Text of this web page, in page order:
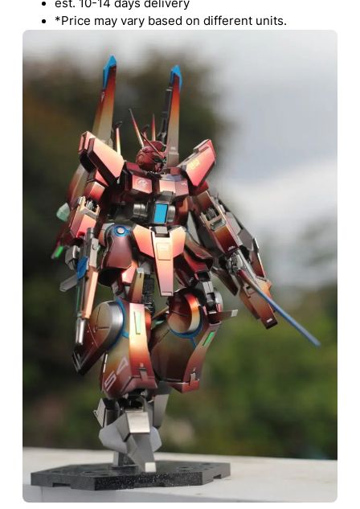
est. 10-14 days delivery
*Price may vary based on different units.